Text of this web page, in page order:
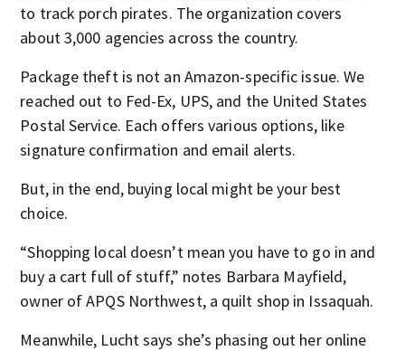
to track porch pirates. The organization covers
about 3,000 agencies across the country.
Package theft is not an Amazon-specific issue. We
reached out to Fed-Ex, UPS, and the United States
Postal Service. Each offers various options, like
signature confirmation and email alerts.
But, in the end, buying local might be your best
choice.
“Shopping local doesn’t mean you have to go in and
buy a cart full of stuff,” notes Barbara Mayfield,
owner of APQS Northwest, a quilt shop in Issaquah.
Meanwhile, Lucht says she’s phasing out her online